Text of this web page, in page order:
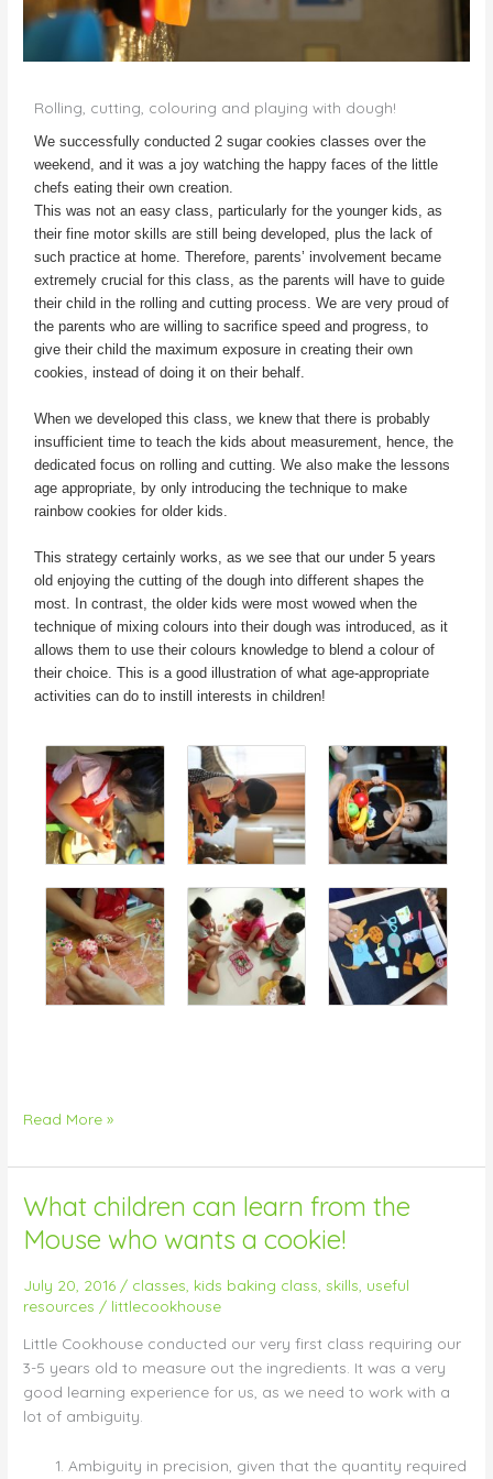
Rolling, cutting, colouring and playing with dough!
We successfully conducted 2 sugar cookies classes over the
weekend, and it was a joy watching the happy faces of the little
chefs eating their own creation.
This was not an easy class, particularly for the younger kids, as
their fine motor skills are still being developed, plus the lack of
such practice at home. Therefore, parents’ involvement became
extremely crucial for this class, as the parents will have to guide
their child in the rolling and cutting process. We are very proud of
the parents who are willing to sacrifice speed and progress, to
give their child the maximum exposure in creating their own
cookies, instead of doing it on their behalf.
When we developed this class, we knew that there is probably
insufficient time to teach the kids about measurement, hence, the
dedicated focus on rolling and cutting. We also make the lessons
age appropriate, by only introducing the technique to make
rainbow cookies for older kids.
This strategy certainly works, as we see that our under 5 years
old enjoying the cutting of the dough into different shapes the
most. In contrast, the older kids were most wowed when the
technique of mixing colours into their dough was introduced, as it
allows them to use their colours knowledge to blend a colour of
their choice. This is a good illustration of what age-appropriate
activities can do to instill interests in children!
Read More »
What children can learn from the
Mouse who wants a cookie!
July 20, 2016 / classes kids baking class ,skills useful
resources / littlecookhouse
Little Cookhouse conducted our very first class requiring our
3-5 years old to measure out the ingredients. It was a very
good learning experience for us, as we need to work with a
lot of ambiguity.
Ambiguity in precision, given that the quantity required
What
can
from
Mouse
who
wants
a